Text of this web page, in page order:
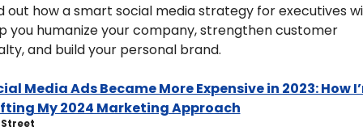
out how a smart social media strategy for executives
you humanize your company, strengthen customer
and build your personal brand.
Media Ads Became More Expensive in 2023: How
My 2024 Marketing Approach